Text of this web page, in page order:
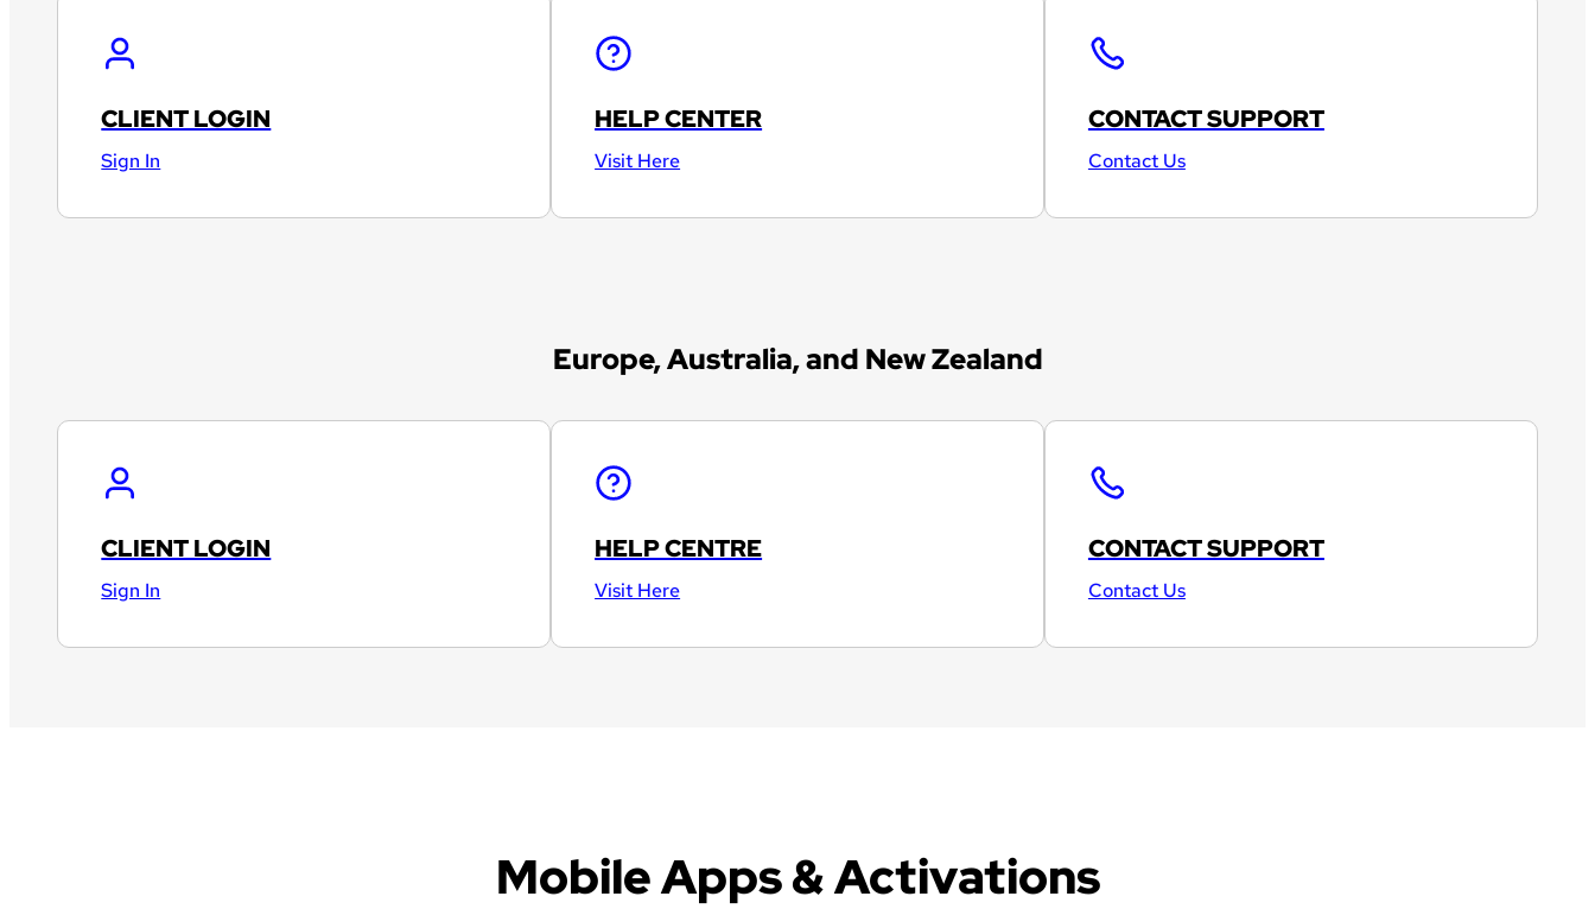
CLIENT LOGIN
Sign In
HELP CENTER
Visit Here
CONTACT SUPPORT
Contact Us
Europe, Australia, and New Zealand
CLIENT LOGIN
Sign In
HELP CENTRE
Visit Here
CONTACT SUPPORT
Contact Us
Mobile Apps & Activations